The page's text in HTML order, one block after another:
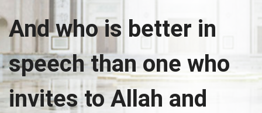
And who is better in
speech than one who
invites to Allah and